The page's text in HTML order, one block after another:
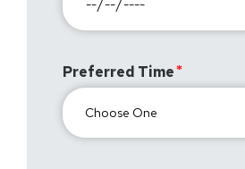
Preferred Time